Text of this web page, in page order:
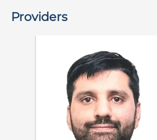
Providers